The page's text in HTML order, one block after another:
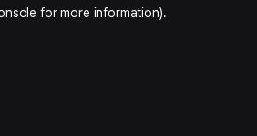
for more information).